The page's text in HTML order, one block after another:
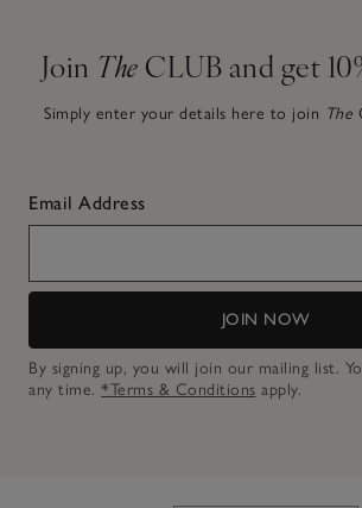
Join The CLUB and get
Simply enter your details here to join The
Email Address
JOIN NOW
By signing up, you will join our mailing list.
any time. *Terms & Conditions apply.